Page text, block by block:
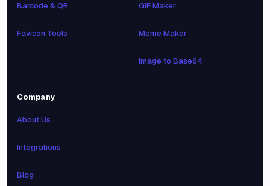
Barcode & QR
Favicon Tools
GIF Maker
Meme Maker
Image to Base64
Company
About Us
Integrations
Blog